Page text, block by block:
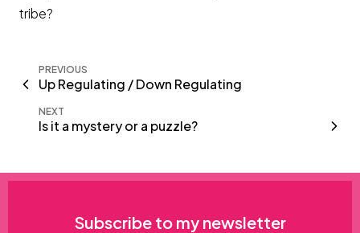
tribe?
PREVIOUS
Up Regulating / Down Regulating
NEXT
Is it a mystery or a puzzle?
Subscribe to my newsletter